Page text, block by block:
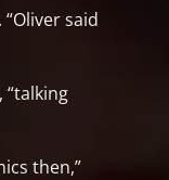
said
“talking
then,”